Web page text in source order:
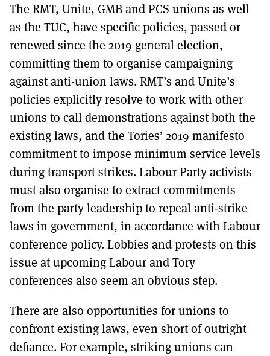
The RMT, Unite, GMB and PCS unions as well
as the TUC, have specific policies, passed or
renewed since the 2019 general election,
committing them to organise campaigning
against anti-union laws. RMT’s and Unite’s
policies explicitly resolve to work with other
unions to call demonstrations against both the
existing laws, and the Tories’ 2019 manifesto
commitment to impose minimum service levels
during transport strikes. Labour Party activists
must also organise to extract commitments
from the party leadership to repeal anti-strike
laws in government, in accordance with Labour
conference policy. Lobbies and protests on this
issue at upcoming Labour and Tory
conferences also seem an obvious step.
There are also opportunities for unions to
confront existing laws, even short of outright
defiance. For example, striking unions can